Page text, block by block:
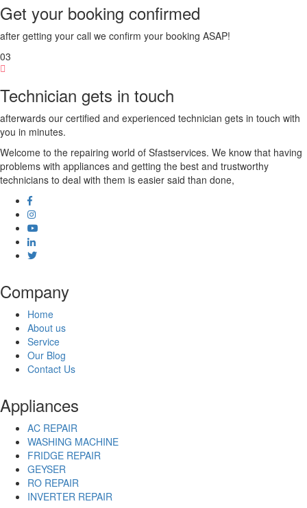
Get your booking confirmed
after getting your call we confirm your booking ASAP!
03
Technician gets in touch
afterwards our certified and experienced technician gets in touch with
you in minutes.
Welcome to the repairing world of Sfastservices. We know that having
problems with appliances and getting the best and trustworthy
technicians to deal with them is easier said than done,
Company
Home
About us
Service
Our Blog
Contact Us
Appliances
AC REPAIR
WASHING MACHINE
FRIDGE REPAIR
GEYSER
RO REPAIR
INVERTER REPAIR